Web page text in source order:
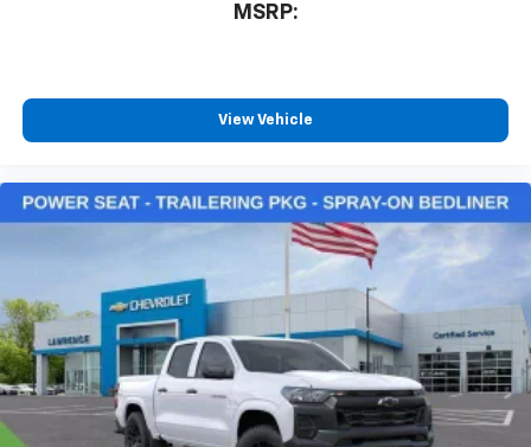
MSRP:
View Vehicle